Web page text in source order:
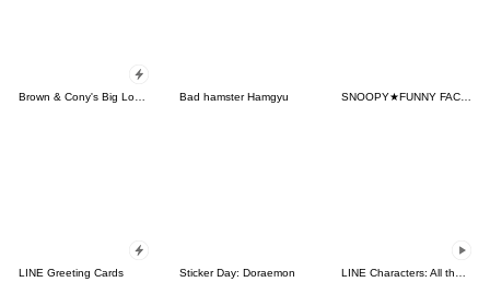
Bad hamster Hamgyu SNOOPY★FUNNY FACES
LINE Greeting Cards Sticker Day: Doraemon